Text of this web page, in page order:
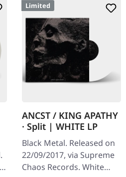
Limited
ANCST / KING APATHY
· Split | WHITE LP
Black Metal. Released on
22/09/2017, via Supreme
Chaos Records. White